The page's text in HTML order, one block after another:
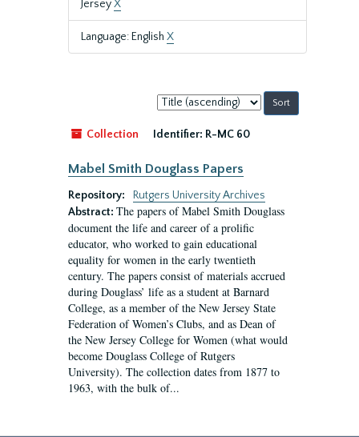
JerseyX
Language: English X
Sort
by:
Collection
Identifier: R-MC 60
Mabel Smith Douglass Papers
Repository:
Rutgers University Archives
Abstract: The papers of Mabel Smith Douglass
document the life and career of a prolific
educator, who worked to gain educational
equality for women in the early twentieth
century. The papers consist of materials accrued
during Douglass’ life as a student at Barnard
College, as a member of the New Jersey State
Federation of Women’s Clubs, and as Dean of
the New Jersey College for Women (what would
become Douglass College of Rutgers
University). The collection dates from 1877 to
1963, with the bulk of...